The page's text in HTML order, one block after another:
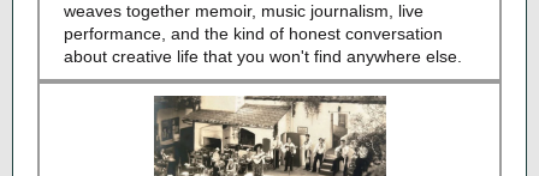
weaves together memoir, music journalism, live
performance, and the kind of honest conversation
about creative life that you won't find anywhere else.